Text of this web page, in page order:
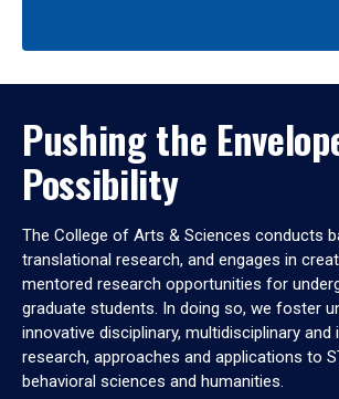
Pushing the
Possibility
The College of Arts & Sciences conducts
translational research, and engages in
mentored research opportunities for
graduate students. In doing so, we foster
innovative disciplinary, multidisciplinary and
research, approaches and applications to
behavioral sciences and humanities.